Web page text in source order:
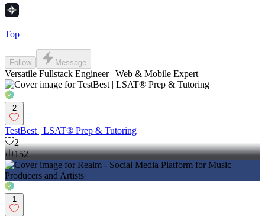
Top
Follow Message
Versatile Fullstack Engineer | Web & Mobile Expert
2
TestBest | LSAT® Prep & Tutoring
2
152
1